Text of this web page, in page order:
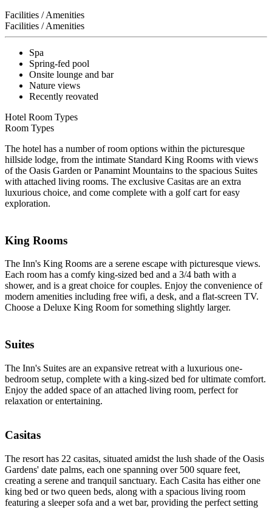
Facilities / Amenities
Facilities / Amenities
Spa
Spring-fed pool
Onsite lounge and bar
Nature views
Recently reovated
Hotel Room Types
Room Types
The hotel has a number of room options within the picturesque
hillside lodge, from the intimate Standard King Rooms with views
of the Oasis Garden or Panamint Mountains to the spacious Suites
with attached living rooms. The exclusive Casitas are an extra
luxurious choice, and come complete with a golf cart for easy
exploration.
King Rooms
The Inn's King Rooms are a serene escape with picturesque views.
Each room has a comfy king-sized bed and a 3/4 bath with a
shower, and is a great choice for couples. Enjoy the convenience of
modern amenities including free wifi, a desk, and a flat-screen TV.
Choose a Deluxe King Room for something slightly larger.
Suites
The Inn's Suites are an expansive retreat with a luxurious one-
bedroom setup, complete with a king-sized bed for ultimate comfort.
Enjoy the added space of an attached living room, perfect for
relaxation or entertaining.
Casitas
The resort has 22 casitas, situated amidst the lush shade of the Oasis
Gardens' date palms, each one spanning over 500 square feet,
creating a serene and tranquil sanctuary. Each Casita has either one
king bed or two queen beds, along with a spacious living room
featuring a sleeper sofa and a wet bar, providing the perfect setting